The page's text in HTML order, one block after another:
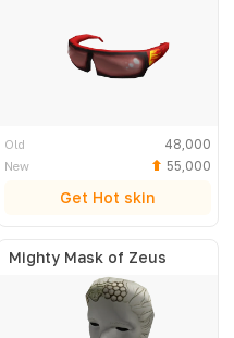
Old 48,000
New 55,000
Get Hot skin
Mighty Mask of Zeus